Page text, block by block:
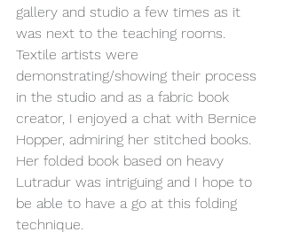
gallery and studio a few times as it
was next to the teaching rooms.
Textile artists were
demonstrating/showing their process
in the studio and as a fabric book
creator, I enjoyed a chat with Bernice
Hopper, admiring her stitched books.
Her folded book based on heavy
Lutradur was intriguing and I hope to
be able to have a go at this folding
technique.